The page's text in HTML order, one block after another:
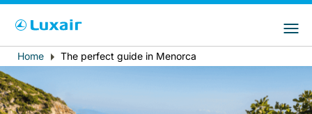
Country of residence Preferred language
Breadcrumb
Home The perfect guide in Menorca